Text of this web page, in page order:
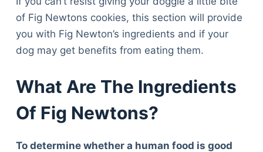
of Fig Newtons cookies, this section will provide
you with Fig Newton’s ingredients and if your
dog may get benefits from eating them.
What Are The Ingredients
Of Fig Newtons?
To determine whether a human food is good